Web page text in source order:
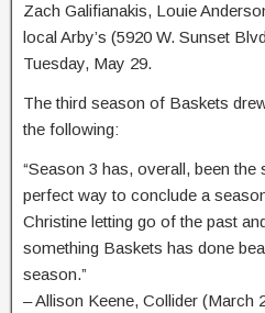
Zach Galifianakis, Louie
local Arby’s (5920 W. Sunset
Tuesday, May 29.
The third season of Baskets
the following:
“Season 3 has, overall, been
perfect way to conclude a
Christine letting go of the past
something Baskets has done
season.”
– Allison Keene, Collider (March